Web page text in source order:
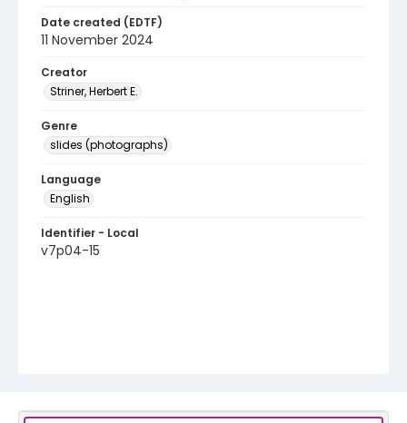
Date created (EDTF)
11 November 2024
Creator
Striner, Herbert E.
Genre
slides (photographs)
Language
English
Identifier - Local
v7p04-15